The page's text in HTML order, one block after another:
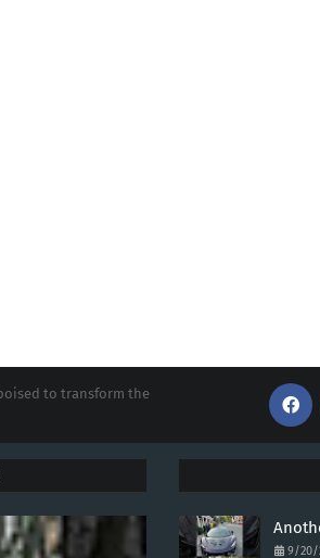
to transform the
9/20/